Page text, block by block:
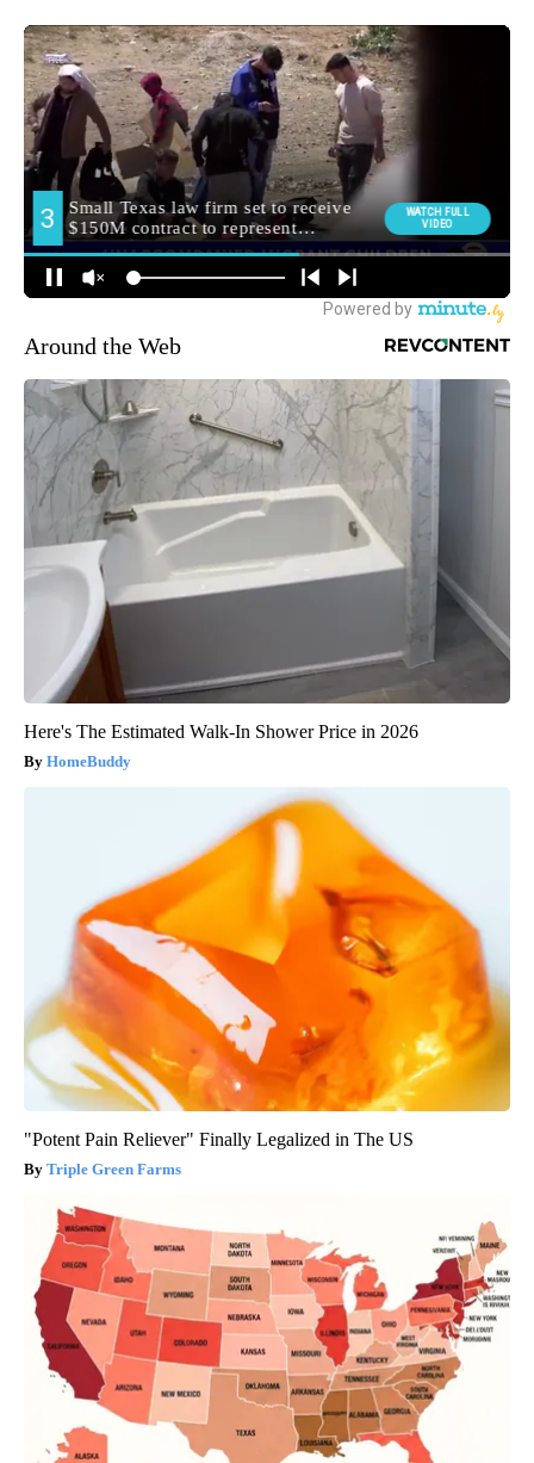
Around the Web
Here's The Estimated Walk-In Shower Price in 2026
HomeBuddy
"Potent Pain Reliever" Finally Legalized in The US
Triple Green Farms